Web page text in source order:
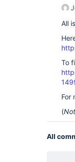
All
To
For
(
All